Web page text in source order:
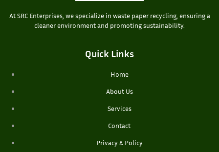
At SRC Enterprises, we specialize in waste paper recycling, ensuring a
cleaner environment and promoting sustainability.
Quick Links
Home
About Us
Services
Contact
Privacy & Policy